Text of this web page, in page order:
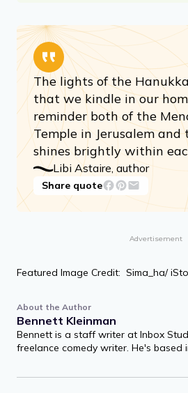
The lights of the
that we kindle in our
reminder both of the
Temple in Jerusalem
shines brightly within
Libi Astaire, author
Share quote
Advertisement
Featured Image Credit: Sima_ha/
About the Author
Bennett Kleinman
Bennett is a staff writer at Inbox
freelance comedy writer. He's based